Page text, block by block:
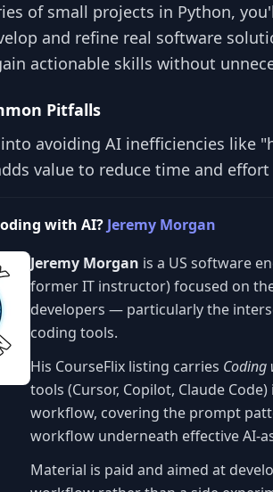
of small projects in Python,
and refine real software
actionable skills without
Pitfalls
avoiding AI inefficiencies like
value to reduce time and
with AI? Jeremy Morgan
Jeremy Morgan is a US software
former IT instructor) focused on
developers — particularly the
coding tools.
His CourseFlix listing carries Coding
tools (Cursor, Copilot, Claude
workflow, covering the prompt
workflow underneath effective AI-
Material is paid and aimed at